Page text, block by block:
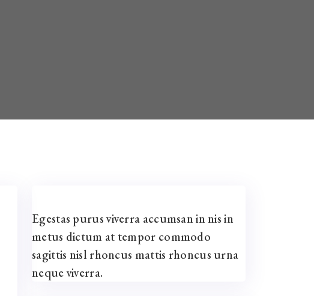
Egestas purus viverra accumsan in nis in
metus dictum at tempor commodo
sagittis nisl rhoncus mattis rhoncus urna
neque viverra.